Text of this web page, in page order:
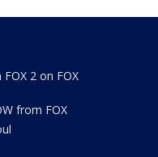
FOX 2 on FOX
from FOX